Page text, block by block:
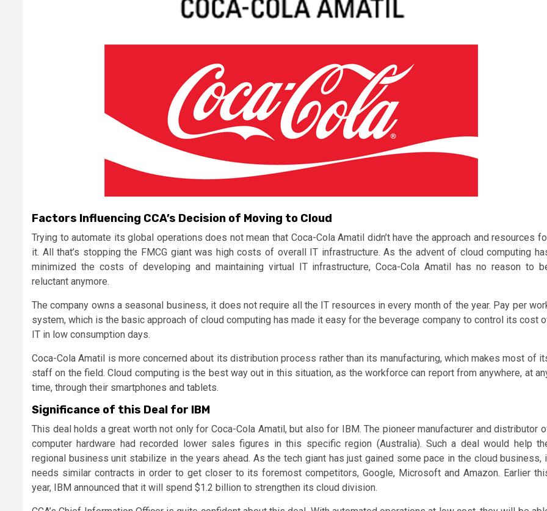
Factors Influencing CCA’s Decision of Moving to Cloud
Trying to automate its global operations does not mean that Coca-Cola Amatil didn’t have the approach and resources
it. All that’s stopping the FMCG giant was high costs of overall IT infrastructure. As the advent of cloud computing
minimized the costs of developing and maintaining virtual IT infrastructure, Coca-Cola Amatil has no reason to
reluctant anymore.
The company owns a seasonal business, it does not require all the IT resources in every month of the year. Pay per
system, which is the basic approach of cloud computing has made it easy for the beverage company to control its cost
IT in low consumption days.
Coca-Cola Amatil is more concerned about its distribution process rather than its manufacturing, which makes most of
staff on the field. Cloud computing is the best way out in this situation, as the workforce can report from anywhere, at
time, through their smartphones and tablets.
Significance of this Deal for IBM
This deal holds a great worth not only for Coca-Cola Amatil, but also for IBM. The pioneer manufacturer and distributor
computer hardware had recorded lower sales figures in this specific region (Australia). Such a deal would help
regional business unit stabilize in the years ahead. As the tech giant has just gained some pace in the cloud business,
needs similar contracts in order to get closer to its foremost competitors, Google, Microsoft and Amazon. Earlier
year, IBM announced that it will spend $1.2 billion to strengthen its cloud division.